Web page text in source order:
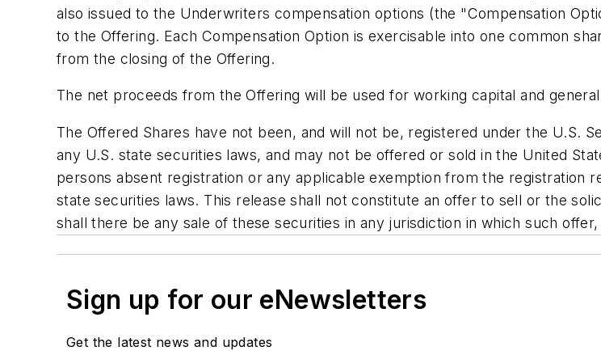
also issued to the Underwriters compensation options (the "Compensation
to the Offering. Each Compensation Option is exercisable into one common
from the closing of the Offering.
The net proceeds from the Offering will be used for working capital and
The Offered Shares have not been, and will not be, registered under the U.S.
any U.S. state securities laws, and may not be offered or sold inthe United
persons absent registration or any applicable exemption from the registration
state securities laws. This release shall not constitute an offer to sell or the
shall there be any sale of these securities in any jurisdiction in which such
Sign up for our eNewsletters
Get the latest news and updates